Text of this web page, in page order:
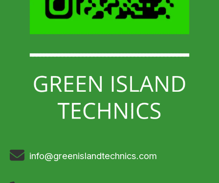
info@greenislandtechnics.com